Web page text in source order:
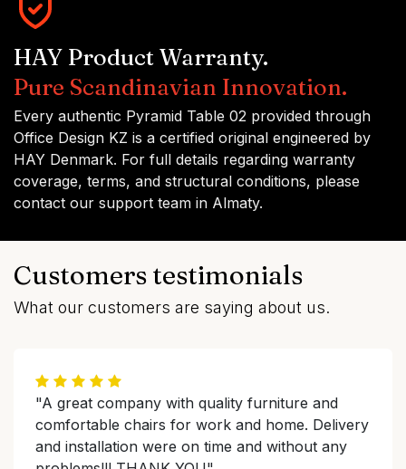
HAY Product Warranty.
Pure Scandinavian Innovation.
Every authentic Pyramid Table 02 provided through
Office Design KZ is a certified original engineered by
HAY Denmark. For full details regarding warranty
coverage, terms, and structural conditions, please
contact our support team in Almaty.
Customers testimonials
What our customers are saying about us.
"A great company with quality furniture and
comfortable chairs for work and home. Delivery
and installation were on time and without any